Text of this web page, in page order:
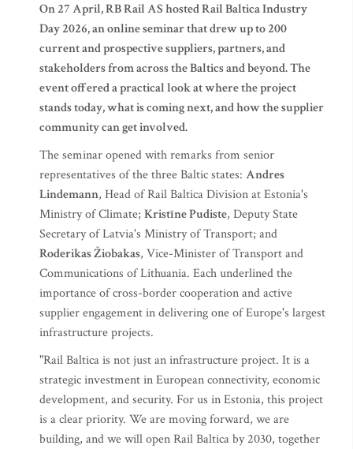
On 27 April, RB Rail AS hosted Rail Baltica Industry
Day 2026, an online seminar that drew up to 200
current and prospective suppliers, partners, and
stakeholders from across the Baltics and beyond. The
event offered a practical look at where the project
stands today, what is coming next, and how the supplier
community can get involved.
The seminar opened with remarks from senior
representatives of the three Baltic states: Andres
Lindemann, Head of Rail Baltica Division at Estonia's
Ministry of Climate; Kristīne Pudiste, Deputy State
Secretary of Latvia's Ministry of Transport; and
Roderikas Žiobakas, Vice-Minister of Transport and
Communications of Lithuania. Each underlined the
importance of cross-border cooperation and active
supplier engagement in delivering one of Europe's largest
infrastructure projects.
"Rail Baltica is not just an infrastructure project. It is a
strategic investment in European connectivity, economic
development, and security. For us in Estonia, this project
is a clear priority. We are moving forward, we are
building, and we will open Rail Baltica by 2030, together